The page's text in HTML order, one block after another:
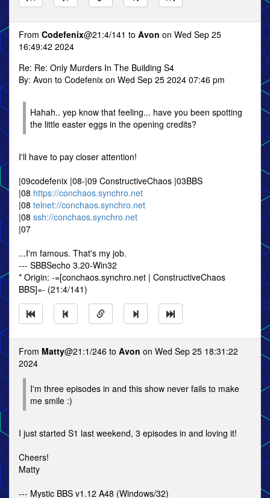
From Codefenix@21:4/141 to Avon on Wed Sep 25
16:49:42 2024
Re: Re: Only Murders In The Building S4
By: Avon to Codefenix on Wed Sep 25 2024 07:46 pm
Hahah.. yep know that feeling... have you been spotting
the little easter eggs in the opening credits?
I'll have to pay closer attention!
|09codefenix |08-|09 ConstructiveChaos |03BBS
|08 https://conchaos.synchro.net
|08 telnet://conchaos.synchro.net
|08 ssh://conchaos.synchro.net
|07
...I'm famous. That's my job.
--- SBBSecho 3.20-Win32
* Origin: -=[conchaos.synchro.net | ConstructiveChaos
BBS]=- (21:4/141)
From Matty@21:1/246 to Avon on Wed Sep 25 18:31:22
2024
I'm three episodes in and this show never fails to make
me smile :)
I just started S1 last weekend, 3 episodes in and loving it!
Cheers!
Matty
--- Mystic BBS v1.12 A48 (Windows/32)